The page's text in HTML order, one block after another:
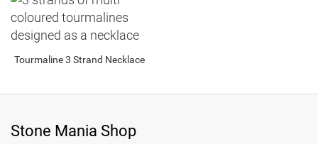
Tourmaline 3 Strand Necklace
Stone Mania Shop